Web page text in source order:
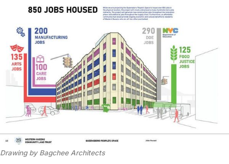
Drawing by Bagchee Architects